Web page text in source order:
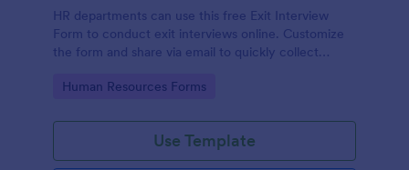
HR departments can use this free Exit Interview
Form to conduct exit interviews online. Customize
the form and share via email to quickly collect
Go to Category:
Human Resources Forms
Use Template